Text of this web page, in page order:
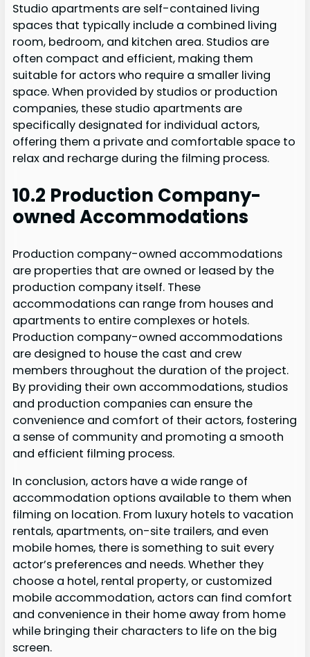
Studio apartments are self-contained living
spaces that typically include a combined living
room, bedroom, and kitchen area. Studios are
often compact and efficient, making them
suitable for actors who require a smaller living
space. When provided by studios or production
companies, these studio apartments are
specifically designated for individual actors,
offering them a private and comfortable space to
relax and recharge during the filming process.
10.2 Production Company-
owned Accommodations
Production company-owned accommodations
are properties that are owned or leased by the
production company itself. These
accommodations can range from houses and
apartments to entire complexes or hotels.
Production company-owned accommodations
are designed to house the cast and crew
members throughout the duration of the project.
By providing their own accommodations, studios
and production companies can ensure the
convenience and comfort of their actors, fostering
a sense of community and promoting a smooth
and efficient filming process.
In conclusion, actors have a wide range of
accommodation options available to them when
filming on location. From luxury hotels to vacation
rentals, apartments, on-site trailers, and even
mobile homes, there is something to suit every
actor’s preferences and needs. Whether they
choose a hotel, rental property, or customized
mobile accommodation, actors can find comfort
and convenience in their home away from home
while bringing their characters to life on the big
screen.